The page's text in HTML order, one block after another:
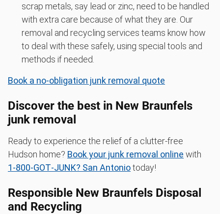
scrap metals, say lead or zinc, need to be handled
with extra care because of what they are. Our
removal and recycling services teams know how
to deal with these safely, using special tools and
methods if needed.
Book a no-obligation junk removal quote
Discover the best in New Braunfels
junk removal
Ready to experience the relief of a clutter-free
Hudson home? Book your junk removal online with
1‑800‑GOT‑JUNK? San Antoniotoday!
Responsible New Braunfels Disposal
and Recycling